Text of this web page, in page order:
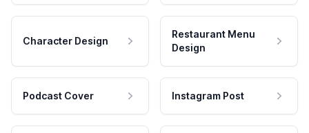
Character Design
Restaurant Menu
Design
Podcast Cover Instagram Post